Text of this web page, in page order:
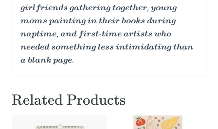
girlfriends gathering together, young
moms painting in their books during
naptime, and first-time artists who
needed something less intimidating than
a blank page.
Related Products